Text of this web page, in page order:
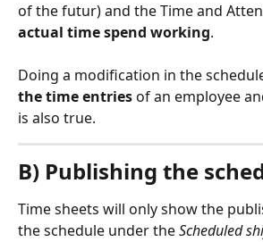
of the futur) and the Time and
actual time spend working.
Doing a modification in the
the time entries of an employee
is also true.
B) Publishing the
Time sheets will only show the
the schedule under the Scheduled